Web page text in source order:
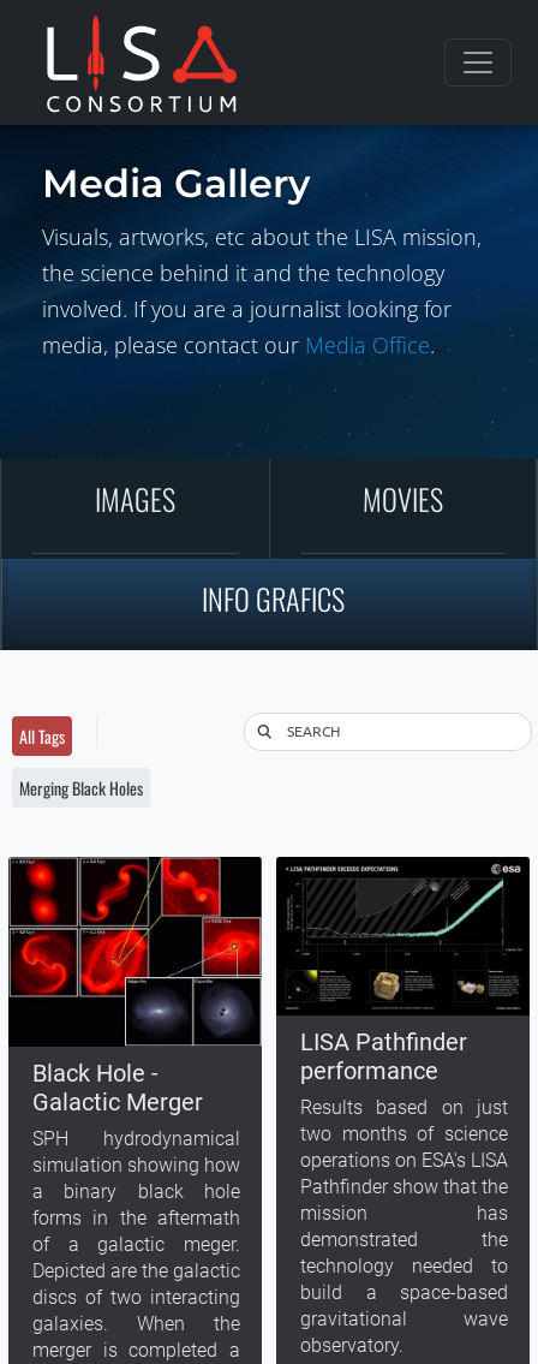
Skip to content
Media Gallery
Visuals, artworks, etc about the LISA mission,
the science behind it and the technology
involved. If you are a journalist looking for
media, please contact our Media Office.
IMAGES MOVIES
INFO GRAFICS
SEARCH
All Tags
Merging Black Holes
Black Hole -
Galactic Merger
SPH hydrodynamical
simulation showing how
a binary black hole
forms in the aftermath
of a galactic meger.
Depicted are the galactic
discs of two interacting
galaxies. When the
merger is completed a
LISA Pathfinder
performance
Results based on just
two months of science
operations on ESA's LISA
Pathfinder show that the
mission has
demonstrated the
technology needed to
build a space-based
gravitational wave
observatory.